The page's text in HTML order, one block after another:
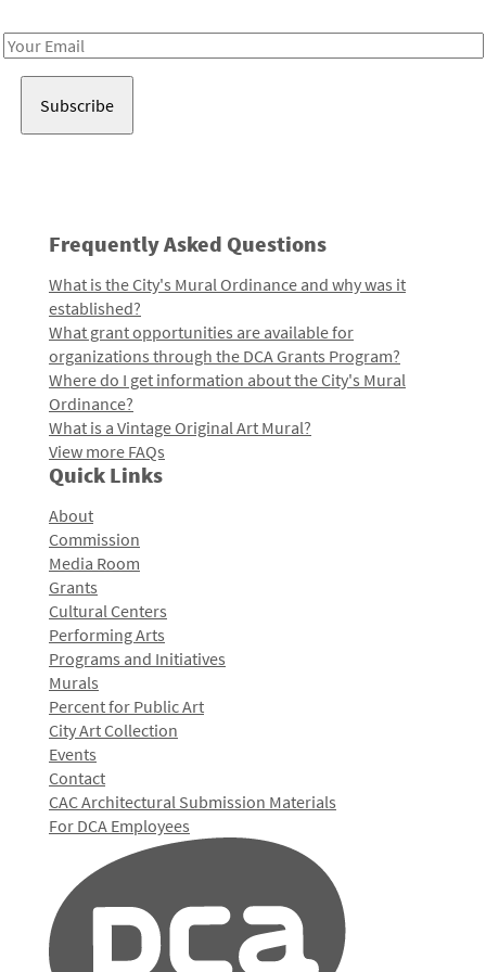
Email
Frequently Asked Questions
What is the City's Mural Ordinance and why was it
established?
What grant opportunities are available for
organizations through the DCA Grants Program?
Where do I get information about the City's Mural
Ordinance?
What is a Vintage Original Art Mural?
View more FAQs
Quick Links
About
Commission
Media Room
Grants
Cultural Centers
Performing Arts
Programs and Initiatives
Murals
Percent for Public Art
City Art Collection
Events
Contact
CAC Architectural Submission Materials
For DCA Employees